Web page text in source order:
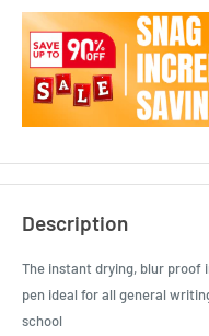
Description
The instant drying, blur
pen ideal for all general
school